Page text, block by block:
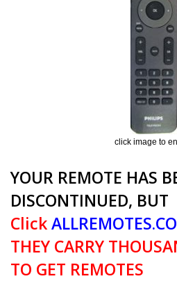
click image to
YOUR REMOTE HAS
DISCONTINUED, BUT
Click
THEY CARRY
TO GET REMOTES